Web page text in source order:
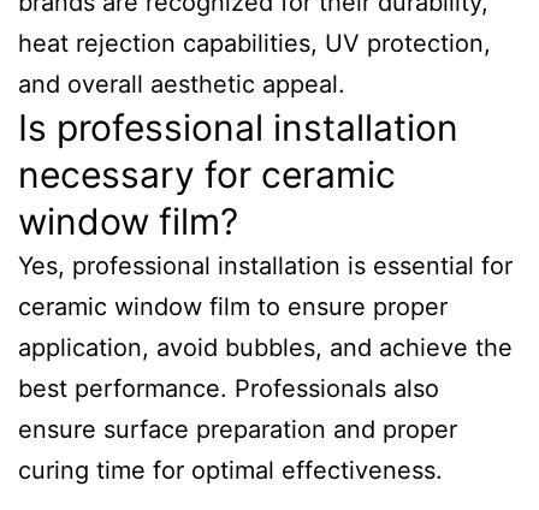
heat rejection capabilities, UV protection,
and overall aesthetic appeal.
Is professional installation
necessary for ceramic
window film?
Yes, professional installation is essential for
ceramic window film to ensure proper
application, avoid bubbles, and achieve the
best performance. Professionals also
ensure surface preparation and proper
curing time for optimal effectiveness.